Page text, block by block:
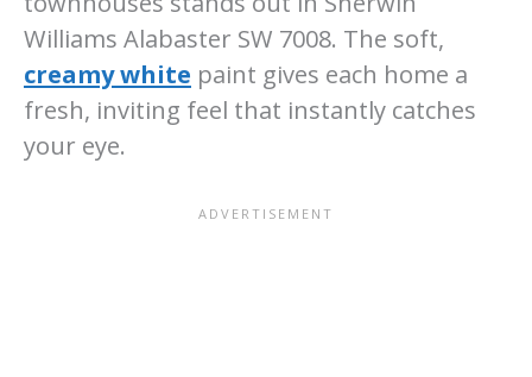
Williams Alabaster SW 7008. The soft,
creamy white paint gives each home a
fresh, inviting feel that instantly catches
your eye.